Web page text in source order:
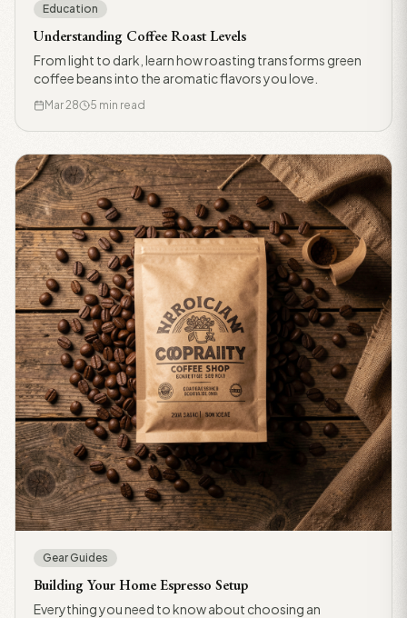
Education
Understanding Coffee Roast Levels
From light to dark, learn how roasting transforms green
coffee beans into the aromatic flavors you love.
Mar 28 5 min read
Gear Guides
Building Your Home Espresso Setup
Everything you need to know about choosing an